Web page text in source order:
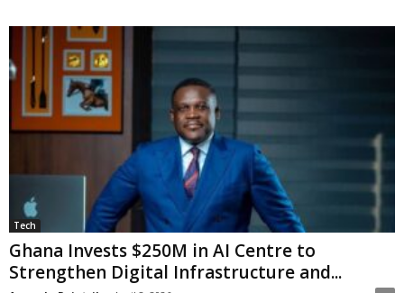
Tech
Ghana Invests $250M in AI Centre to
Strengthen Digital Infrastructure and...